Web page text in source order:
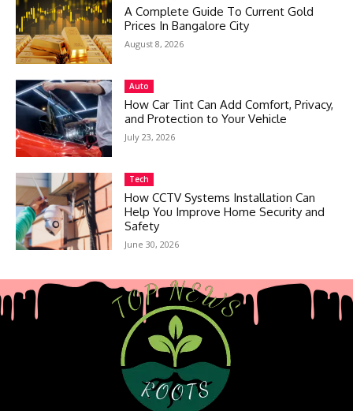
A Complete Guide To Current Gold
Prices In Bangalore City
August 8, 2026
Auto
How Car Tint Can Add Comfort, Privacy,
and Protection to Your Vehicle
July 23, 2026
Tech
How CCTV Systems Installation Can
Help You Improve Home Security and
Safety
June 30, 2026